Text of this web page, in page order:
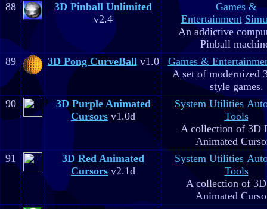
88
3D Pinball Unlimited
v2.4
Games &
Entertainment
An addictive
Pinball
89
3D Pong CurveBallv1.0
Games &
A set of modernized
style games.
90
3D Purple Animated
Cursors v1.0d
System Utilities
Tools
A collection of 3D
Animated
91
3D Red Animated
Cursors v2.1d
System Utilities
Tools
A collection of
Animated